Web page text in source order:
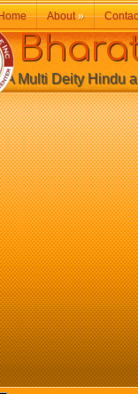
Hindu and
About»